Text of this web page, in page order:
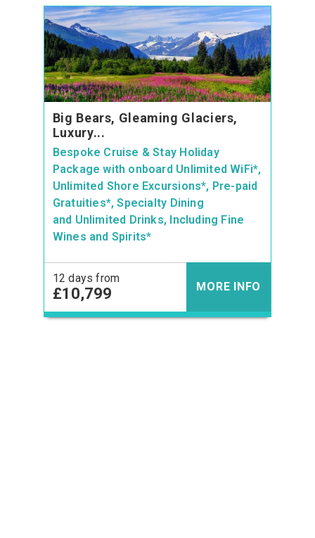
Big Bears, Gleaming Glaciers,
Luxury...
Bespoke Cruise & Stay Holiday
Package with onboard Unlimited WiFi*,
Unlimited Shore Excursions*, Pre-paid
Gratuities*, Specialty Dining
and Unlimited Drinks, Including Fine
Wines and Spirits*
12 days from
£10,799 MORE INFO